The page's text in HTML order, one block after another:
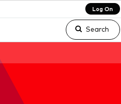
Log On
Search